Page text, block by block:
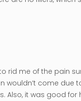
rid me of the pain
come due
it was good for